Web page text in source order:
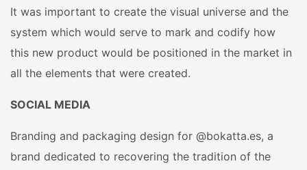
It was important to create the visual universe and the
system which would serve to mark and codify how
this new product would be positioned in the market in
all the elements that were created.
SOCIAL MEDIA
Branding and packaging design for @bokatta.es, a
brand dedicated to recovering the tradition of the